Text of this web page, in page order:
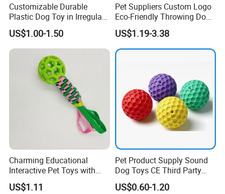
Customizable Durable
Plastic Dog Toy in Irregular
Bone Shape for Practice
US$1.00-1.50
Pet Suppliers Custom Logo
Eco-Friendly Throwing Dog
Chew Toys Wholesale
Rubber Pet Tennis Balls
Interactive Dog Toy Ball
US$1.19-3.38
Charming Educational
Interactive Pet Toys with
Non Toxic Paint
US$1.11
Pet Product Supply Sound
Dog Toys CE Third Party
Testing Factory
US$0.60-1.20